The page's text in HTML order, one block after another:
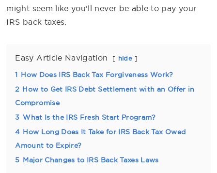
might seem like you’ll never be able to pay your
IRS back taxes.
Easy Article Navigation hide
1 How Does IRS Back Tax Forgiveness Work?
2 How to Get IRS Debt Settlement with an Offer in
Compromise
3 What Is the IRS Fresh Start Program?
4 How Long Does It Take for IRS Back Tax Owed
Amount to Expire?
5 Major Changes to IRS Back Taxes Laws